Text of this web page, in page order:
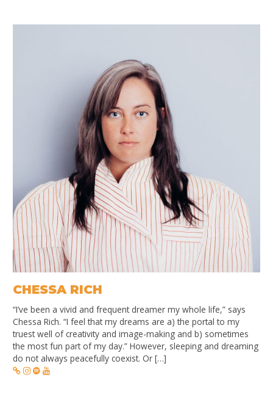
CHESSA RICH
“I’ve been a vivid and frequent dreamer my whole life,” says
Chessa Rich. “I feel that my dreams are a) the portal to my
truest well of creativity and image-making and b) sometimes
the most fun part of my day.” However, sleeping and dreaming
do not always peacefully coexist. Or […]